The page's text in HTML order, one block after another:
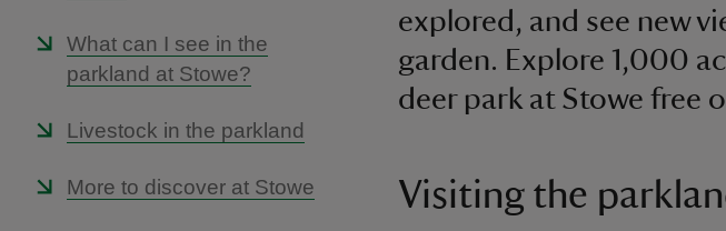
What can I see in the
parkland at Stowe?
Livestock in the parkland
More to discover at Stowe
explored, and see new
garden. Explore 1,000
deer park at Stowe free
Visiting the